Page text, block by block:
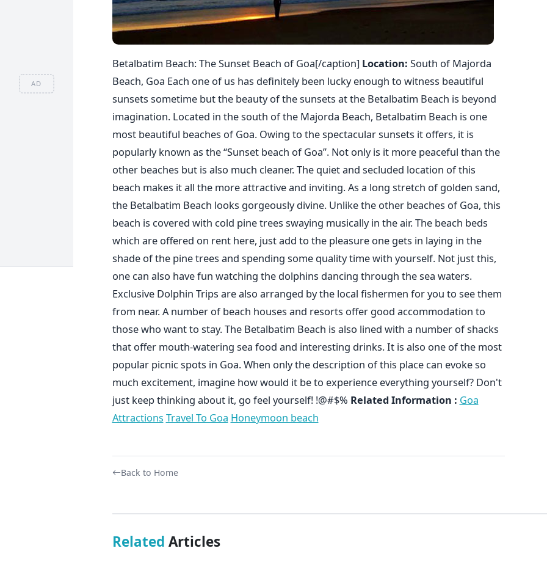
AD
Betalbatim Beach: The Sunset Beach of Goa[/caption] Location: South of Majorda
Beach, Goa Each one of us has definitely been lucky enough to witness beautiful
sunsets sometime but the beauty of the sunsets at the Betalbatim Beach is beyond
imagination. Located in the south of the Majorda Beach, Betalbatim Beach is one
most beautiful beaches of Goa. Owing to the spectacular sunsets it offers, it is
popularly known as the “Sunset beach of Goa”. Not only is it more peaceful than the
other beaches but is also much cleaner. The quiet and secluded location of this
beach makes it all the more attractive and inviting. As a long stretch of golden sand,
the Betalbatim Beach looks gorgeously divine. Unlike the other beaches of Goa, this
beach is covered with cold pine trees swaying musically in the air. The beach beds
which are offered on rent here, just add to the pleasure one gets in laying in the
shade of the pine trees and spending some quality time with yourself. Not just this,
one can also have fun watching the dolphins dancing through the sea waters.
Exclusive Dolphin Trips are also arranged by the local fishermen for you to see them
from near. A number of beach houses and resorts offer good accommodation to
those who want to stay. The Betalbatim Beach is also lined with a number of shacks
that offer mouth-watering sea food and interesting drinks. It is also one of the most
popular picnic spots in Goa. When only the description of this place can evoke so
much excitement, imagine how would it be to experience everything yourself? Don't
just keep thinking about it, go feel yourself! !@#$% Related Information : Goa
Attractions Travel To Goa Honeymoon beach
Back to Home
Related Articles